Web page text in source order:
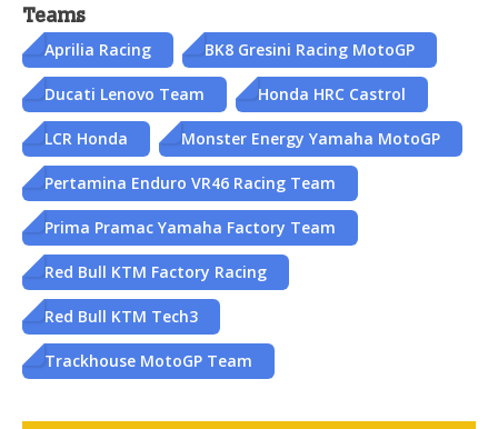
Teams
Aprilia Racing BK8 Gresini Racing MotoGP
Ducati Lenovo Team Honda HRC Castrol
LCR Honda Monster Energy Yamaha MotoGP
Pertamina Enduro VR46 Racing Team
Prima Pramac Yamaha Factory Team
Red Bull KTM Factory Racing
Red Bull KTM Tech3
Trackhouse MotoGP Team